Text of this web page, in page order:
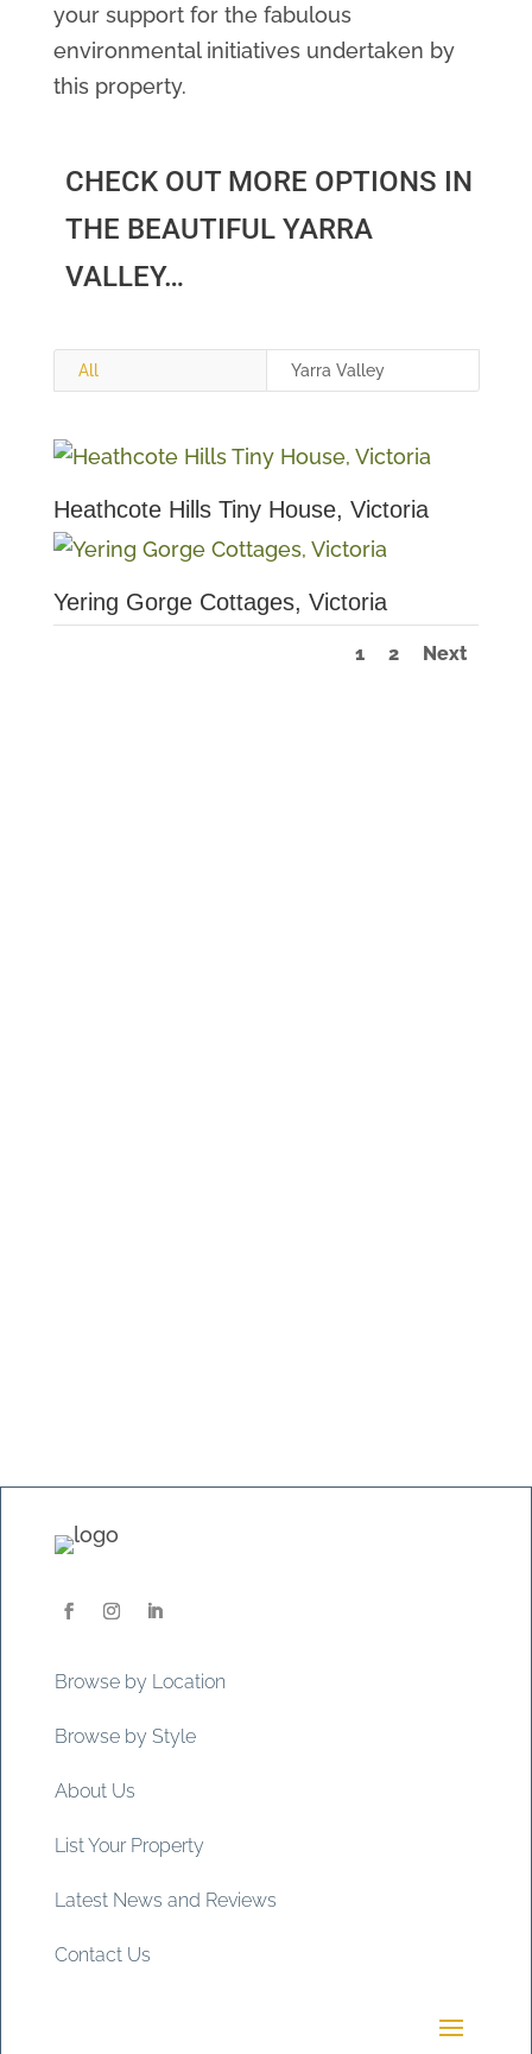
your support for the fabulous
environmental initiatives undertaken by
this property.
CHECK OUT MORE OPTIONS IN
THE BEAUTIFUL YARRA
VALLEY…
All Yarra Valley
Heathcote Hills Tiny House, Victoria
Yering Gorge Cottages, Victoria
1 2 Next
Browse by Location
Browse by Style
About Us
List Your Property
Latest News and Reviews
Contact Us